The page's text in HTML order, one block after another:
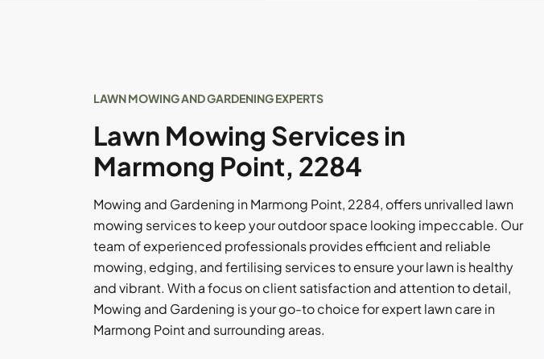
LAWN MOWING AND GARDENING EXPERTS
Lawn Mowing Services in
Marmong Point, 2284
Mowing and Gardening in Marmong Point, 2284, offers unrivalled lawn
mowing services to keep your outdoor space looking impeccable. Our
team of experienced professionals provides efficient and reliable
mowing, edging, and fertilising services to ensure your lawn is healthy
and vibrant. With a focus on client satisfaction and attention to detail,
Mowing and Gardening is your go-to choice for expert lawn care in
Marmong Point and surrounding areas.